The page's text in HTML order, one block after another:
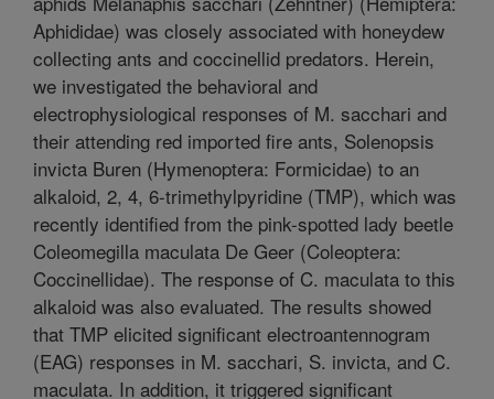
Aphididae) was closely associated with honeydew
collecting ants and coccinellid predators. Herein,
we investigated the behavioral and
electrophysiological responses of M. sacchari and
their attending red imported fire ants, Solenopsis
invicta Buren (Hymenoptera: Formicidae) to an
alkaloid, 2, 4, 6-trimethylpyridine (TMP), which was
recently identified from the pink-spotted lady beetle
Coleomegilla maculata De Geer (Coleoptera:
Coccinellidae). The response of C. maculata to this
alkaloid was also evaluated. The results showed
that TMP elicited significant electroantennogram
(EAG) responses in M. sacchari, S. invicta, and C.
maculata. In addition, it triggered significant